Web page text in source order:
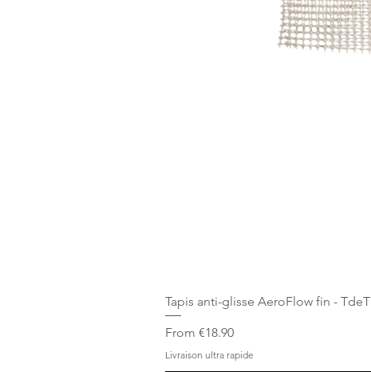
Tapis anti-glisse AeroFlow fin - TdeT
From €18.90
Sale Price
Livraison ultra rapide